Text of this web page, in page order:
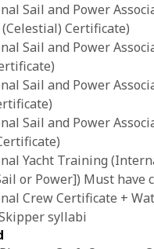
Sail and Power
Certificate)
Sail and Power
Sail and Power
Sail and Power
Yacht Training
or Power]) Must have
Crew Certificate +
syllabi